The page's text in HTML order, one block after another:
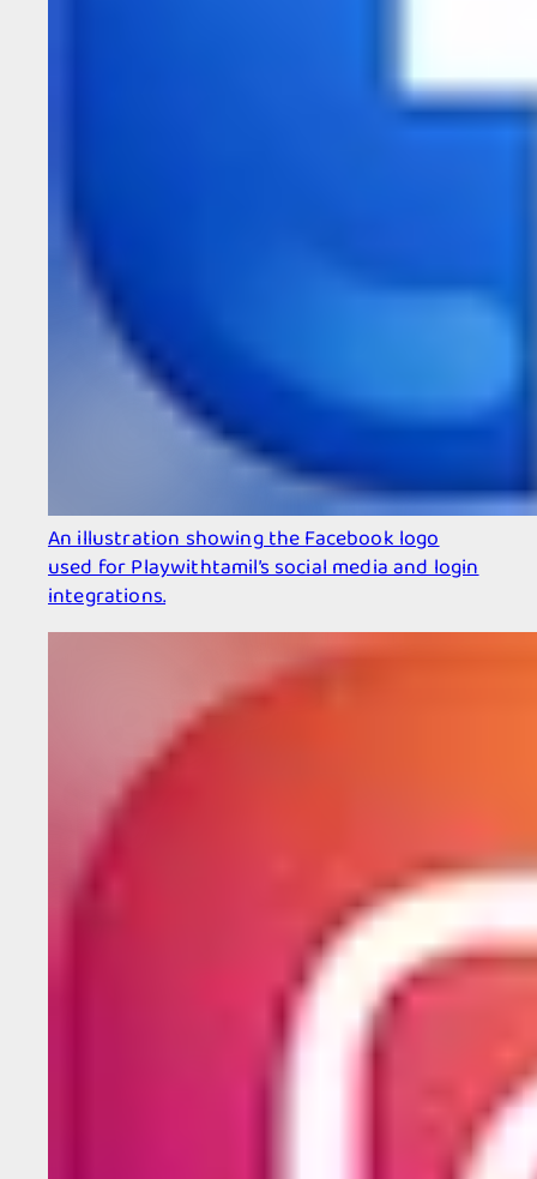
An illustration showing the Facebook logo
used for Playwithtamil’s social media and login
integrations.